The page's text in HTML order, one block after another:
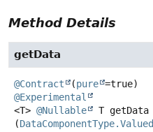
Method Details
getData
@Contract (pure
@Experimental
<T> @Nullable T getData
(DataComponentType.Valued